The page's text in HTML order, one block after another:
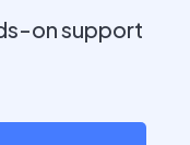
on support